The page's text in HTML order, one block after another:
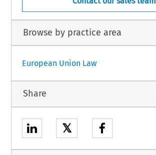
Browse by practice area
European Union Law
Share
𝕏